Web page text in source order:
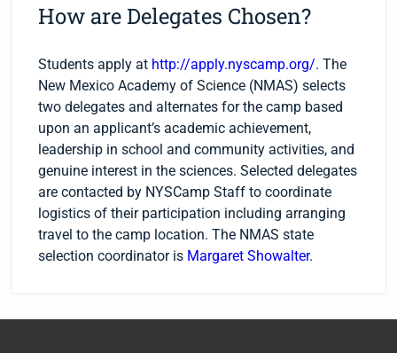
How are Delegates Chosen?
Students apply at http://apply.nyscamp.org/. The
New Mexico Academy of Science (NMAS) selects
two delegates and alternates for the camp based
upon an applicant’s academic achievement,
leadership in school and community activities, and
genuine interest in the sciences. Selected delegates
are contacted by NYSCamp Staff to coordinate
logistics of their participation including arranging
travel to the camp location. The NMAS state
selection coordinator is Margaret Showalter.